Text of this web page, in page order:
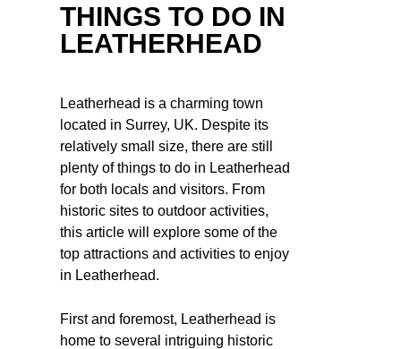
THINGS TO DO IN
LEATHERHEAD
Leatherhead is a charming town
located in Surrey, UK. Despite its
relatively small size, there are still
plenty of things to do in Leatherhead
for both locals and visitors. From
historic sites to outdoor activities,
this article will explore some of the
top attractions and activities to enjoy
in Leatherhead.
First and foremost, Leatherhead is
home to several intriguing historic